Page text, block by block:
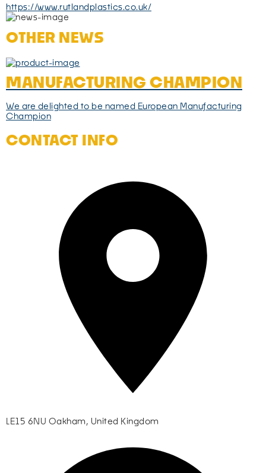
https://www.rutlandplastics.co.uk/
OTHER NEWS
MANUFACTURING CHAMPION
We are delighted to be named European Manufacturing
Champion
CONTACT INFO
LE15 6NU Oakham, United Kingdom